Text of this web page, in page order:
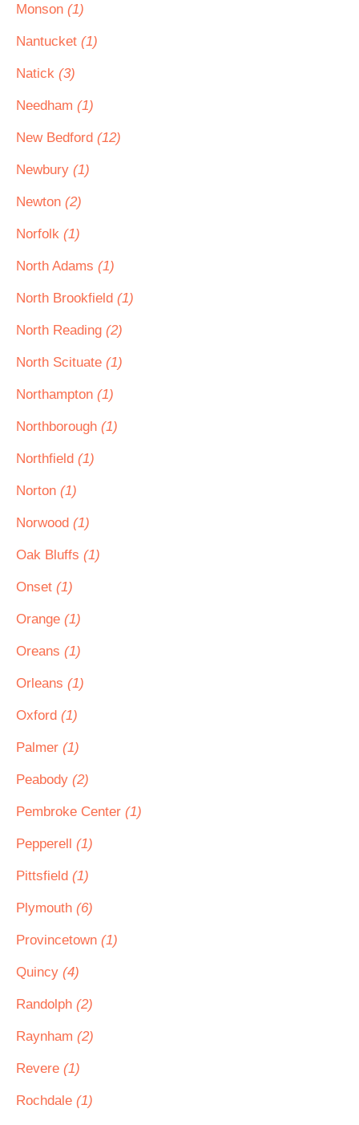
Monson (1)
Nantucket (1)
Natick (3)
Needham (1)
New Bedford (12)
Newbury (1)
Newton (2)
Norfolk (1)
North Adams (1)
North Brookfield (1)
North Reading (2)
North Scituate (1)
Northampton (1)
Northborough (1)
Northfield (1)
Norton (1)
Norwood (1)
Oak Bluffs (1)
Onset (1)
Orange (1)
Oreans (1)
Orleans (1)
Oxford (1)
Palmer (1)
Peabody (2)
Pembroke Center (1)
Pepperell (1)
Pittsfield (1)
Plymouth (6)
Provincetown (1)
Quincy (4)
Randolph (2)
Raynham (2)
Revere (1)
Rochdale (1)